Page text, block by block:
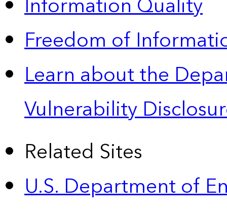
Freedom of
Learn about the
Vulnerability
Related Sites
U.S. Department of